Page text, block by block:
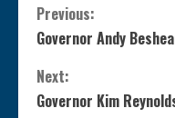
C
o
n
Previous:
Governor Andy
Next:
Governor Kim